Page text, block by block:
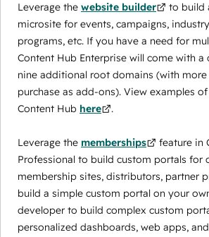
Leverage the website builder
to build
microsite for events, campaigns,
programs, etc. If you have a need for
Content Hub Enterprise will come with a
nine additional root domains (with
purchase as add-ons). View examples
Content Hub here .
Leverage the memberships
feature in
Professional to build custom portals for
membership sites, distributors, partner
build a simple custom portal on your
developer to build complex custom
personalized dashboards, web apps,